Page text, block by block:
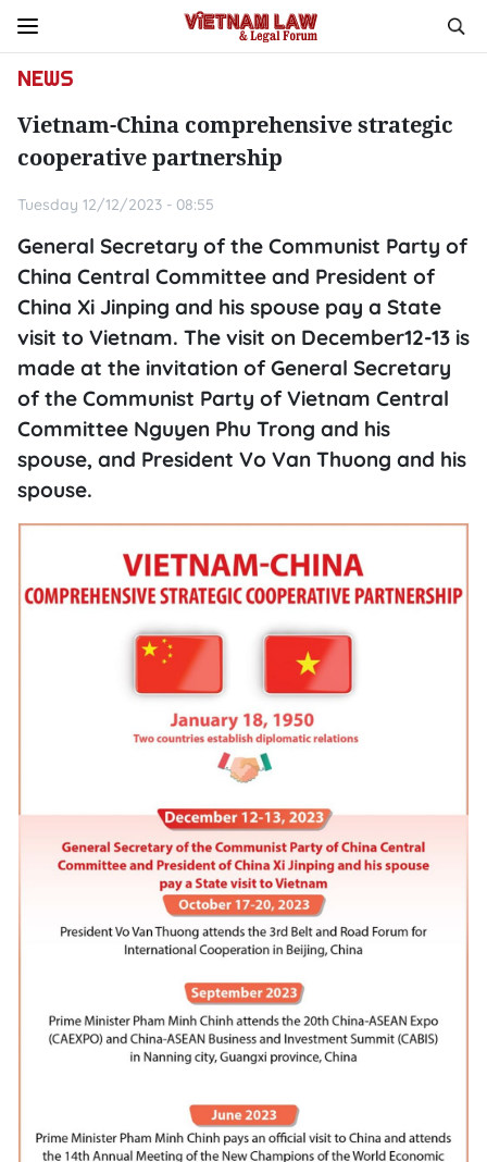
NEWS
Vietnam-China comprehensive strategic
cooperative partnership
Tuesday 12/12/2023 - 08:55
General Secretary of the Communist Party of
China Central Committee and President of
China Xi Jinping and his spouse pay a State
visit to Vietnam. The visit on December12-13 is
made at the invitation of General Secretary
of the Communist Party of Vietnam Central
Committee Nguyen Phu Trong and his
spouse, and President Vo Van Thuong and his
spouse.